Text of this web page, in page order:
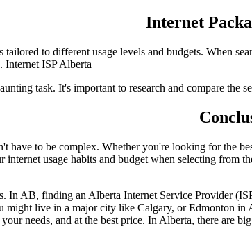
Internet
to different usage levels and budgets. When
Internet ISP Alberta
task. It's important to research and compare the
have to be complex. Whether you're looking for the
usage habits and budget when selecting
In AB, finding an Alberta Internet Service Provider
might live in a major city like Calgary, or Edmonton
needs, and at the best price. In Alberta, there are